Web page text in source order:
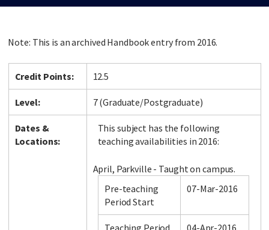
Note: This is an archived Handbook entry from 2016.
Credit Points: 12.5
Level: 7 (Graduate/Postgraduate)
Dates &
Locations:
This subject has the following
teaching availabilities in 2016:
April, Parkville - Taught on campus.
Pre-teaching
Period Start
07-Mar-2016